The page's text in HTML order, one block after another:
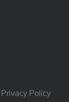
| Privacy Policy